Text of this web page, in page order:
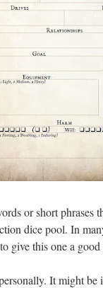
or short phrases
dice pool. In
give this one a good
It might be